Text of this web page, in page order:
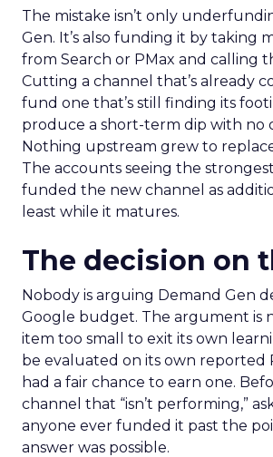
The mistake isn’t only
Gen. It’s also funding it by taking
from Search or PMax and calling
Cutting a channel that’s already
fund one that’s still finding its
produce a short-term dip with no
Nothing upstream grew to
The accounts seeing the
funded the new channel as
least while it matures.
The decision on
Nobody is arguing Demand Gen
Google budget. The argument is
item too small to exit its own
be evaluated on its own reported
had a fair chance to earn one.
channel that “isn’t performing,”
anyone ever funded it past the
answer was possible.